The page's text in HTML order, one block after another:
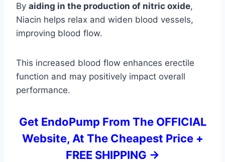
By aiding in the production of nitric oxide,
Niacin helps relax and widen blood vessels,
improving blood flow.
This increased blood flow enhances erectile
function and may positively impact overall
performance.
Get EndoPump From The OFFICIAL
Website, At The Cheapest Price +
FREE SHIPPING ->